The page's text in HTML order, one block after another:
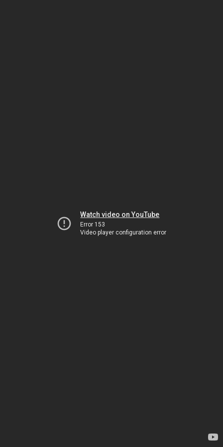
Watch video on YouTube
Error 153
Video player configuration error